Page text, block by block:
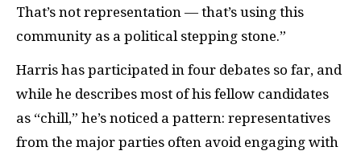
That’s not representation — that’s using this
community as a political stepping stone.”
Harris has participated in four debates so far, and
while he describes most of his fellow candidates
as “chill,” he’s noticed a pattern: representatives
from the major parties often avoid engaging with